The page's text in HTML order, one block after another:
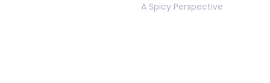
A Spicy Perspective